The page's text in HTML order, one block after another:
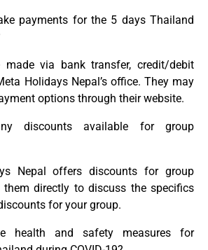
payments for the 5 days Thailand
made via bank transfer, credit/debit
Holidays Nepal’s office. They may
options through their website.
discounts available for group
Nepal offers discounts for group
them directly to discuss the specifics
for your group.
health and safety measures for